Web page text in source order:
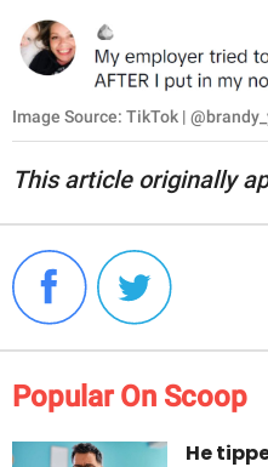
Image Source: TikTok |
This article originally
Popular On Scoop
He